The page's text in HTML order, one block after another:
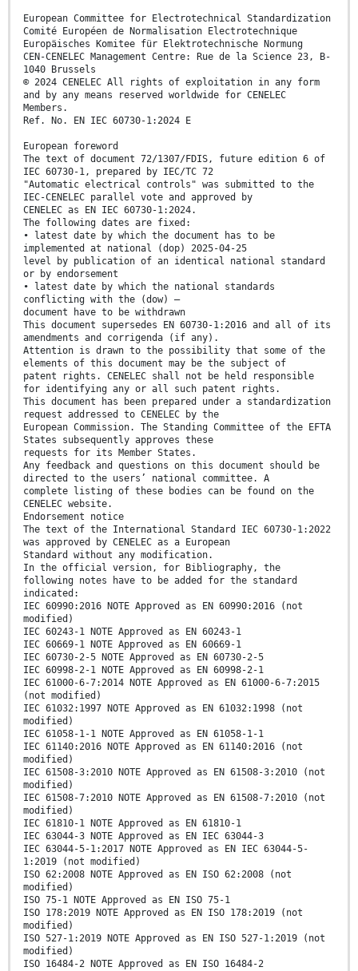
European Committee for Electrotechnical Standardization
Comité Européen de Normalisation Electrotechnique
Europäisches Komitee für Elektrotechnische Normung
CEN-CENELEC Management Centre: Rue de la Science 23, B-
1040 Brussels
© 2024 CENELEC All rights of exploitation in any form
and by any means reserved worldwide for CENELEC
Members.
Ref. No. EN IEC 60730-1:2024 E
European foreword
The text of document 72/1307/FDIS, future edition 6 of
IEC 60730-1, prepared by IEC/TC 72
"Automatic electrical controls" was submitted to the
IEC-CENELEC parallel vote and approved by
CENELEC as EN IEC 60730-1:2024.
The following dates are fixed:
• latest date by which the document has to be
implemented at national (dop) 2025-04-25
level by publication of an identical national standard
or by endorsement
• latest date by which the national standards
conflicting with the (dow) –
document have to be withdrawn
This document supersedes EN 60730-1:2016 and all of its
amendments and corrigenda (if any).
Attention is drawn to the possibility that some of the
elements of this document may be the subject of
patent rights. CENELEC shall not be held responsible
for identifying any or all such patent rights.
This document has been prepared under a standardization
request addressed to CENELEC by the
European Commission. The Standing Committee of the EFTA
States subsequently approves these
requests for its Member States.
Any feedback and questions on this document should be
directed to the users’ national committee. A
complete listing of these bodies can be found on the
CENELEC website.
Endorsement notice
The text of the International Standard IEC 60730-1:2022
was approved by CENELEC as a European
Standard without any modification.
In the official version, for Bibliography, the
following notes have to be added for the standard
indicated:
IEC 60990:2016 NOTE Approved as EN 60990:2016 (not
modified)
IEC 60243-1 NOTE Approved as EN 60243-1
IEC 60669-1 NOTE Approved as EN 60669-1
IEC 60730-2-5 NOTE Approved as EN 60730-2-5
IEC 60998-2-1 NOTE Approved as EN 60998-2-1
IEC 61000-6-7:2014 NOTE Approved as EN 61000-6-7:2015
(not modified)
IEC 61032:1997 NOTE Approved as EN 61032:1998 (not
modified)
IEC 61058-1-1 NOTE Approved as EN 61058-1-1
IEC 61140:2016 NOTE Approved as EN 61140:2016 (not
modified)
IEC 61508-3:2010 NOTE Approved as EN 61508-3:2010 (not
modified)
IEC 61508-7:2010 NOTE Approved as EN 61508-7:2010 (not
modified)
IEC 61810-1 NOTE Approved as EN 61810-1
IEC 63044-3 NOTE Approved as EN IEC 63044-3
IEC 63044-5-1:2017 NOTE Approved as EN IEC 63044-5-
1:2019 (not modified)
ISO 62:2008 NOTE Approved as EN ISO 62:2008 (not
modified)
ISO 75-1 NOTE Approved as EN ISO 75-1
ISO 178:2019 NOTE Approved as EN ISO 178:2019 (not
modified)
ISO 527-1:2019 NOTE Approved as EN ISO 527-1:2019 (not
modified)
ISO 16484-2 NOTE Approved as EN ISO 16484-2